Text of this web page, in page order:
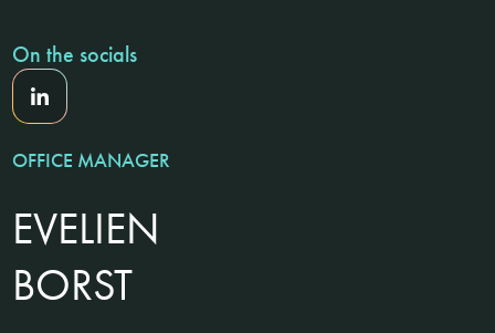
OFFICE MANAGER
EVELIEN
BORST
On the socials